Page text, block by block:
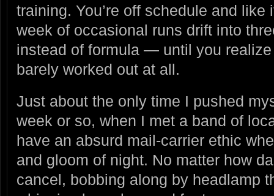
training. You’re off schedule and like
week of occasional runs drift into
instead of formula — until you
barely worked out at all.
Just about the only time I pushed
week or so, when I met a band of
have an absurd mail-carrier ethic
and gloom of night. No matter how
cancel, bobbing along by headlamp